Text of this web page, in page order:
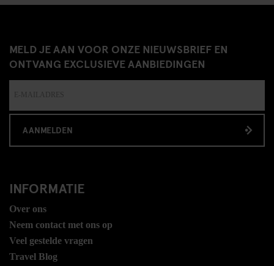
MELD JE AAN VOOR ONZE NIEUWSBRIEF EN
ONTVANG EXCLUSIEVE AANBIEDINGEN
AANMELDEN
INFORMATIE
Over ons
Neem contact met ons op
Veel gestelde vragen
Travel Blog